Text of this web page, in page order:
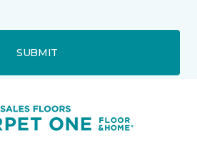
SUBMIT